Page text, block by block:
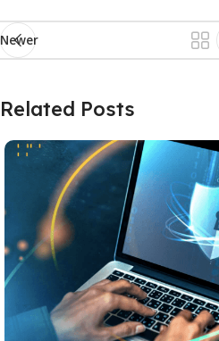
Newer
Related Posts